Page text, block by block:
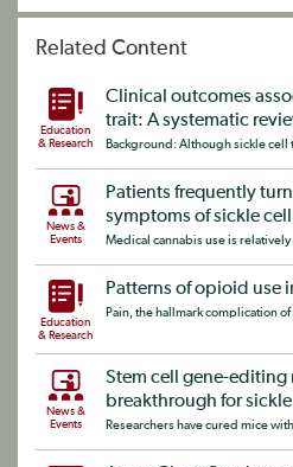
Related Content
Education
& Research
Clinical outcomes
trait: A systematic
Background: Although sickle cell
News &
Events
Patients frequently
symptoms of sickle
Medical cannabis use is relatively
Education
& Research
Patterns of opioid use
Pain, the hallmark complication of
News &
Events
Stem cell gene-editing
breakthrough for
Researchers have cured mice with